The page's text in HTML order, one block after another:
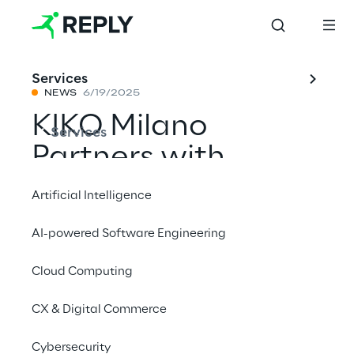
Services
Services
Artificial Intelligence
AI-powered Software Engineering
Cloud Computing
CX & Digital Commerce
Cybersecurity
NEWS 6/19/2025
KIKO Milano
Partners with
Logistics Reply to
Accelerate E-
in the UK Market
Share with a friend